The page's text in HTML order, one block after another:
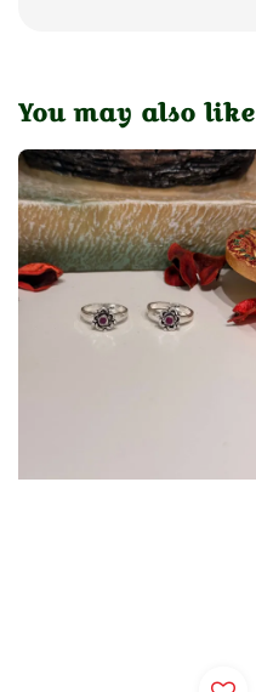
You may also like